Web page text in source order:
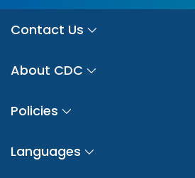
Contact Us
About CDC
Policies
Languages